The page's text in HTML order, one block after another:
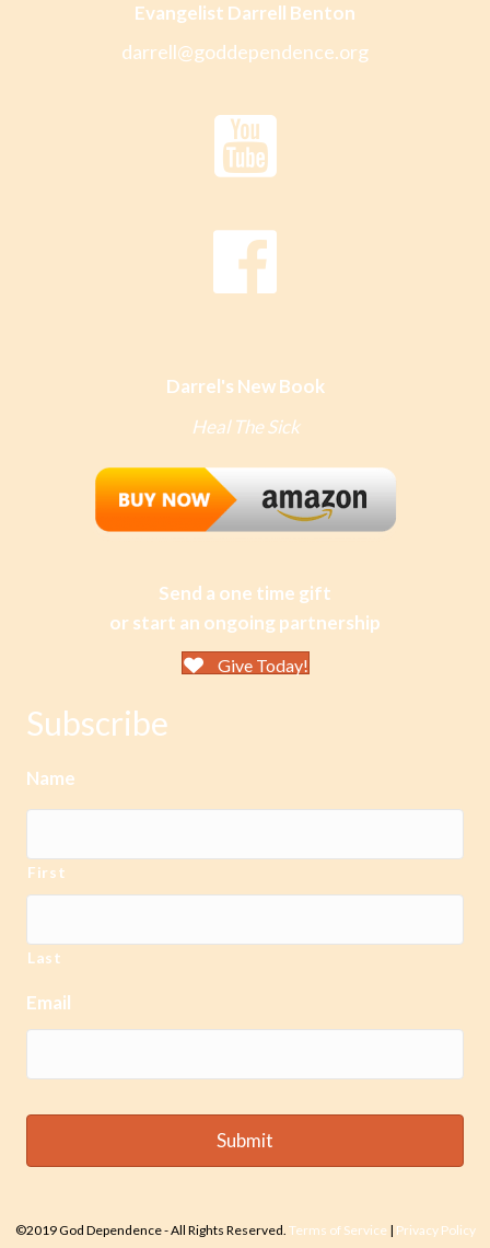
Evangelist Darrell Benton
darrell@goddependence.org
Darrel's New Book
Heal The Sick
Send a one time gift
or start an ongoing partnership
Give Today!
Subscribe
Name
First
Last
Email
©2019 God Dependence - All Rights Reserved. Terms of Service | Privacy Policy